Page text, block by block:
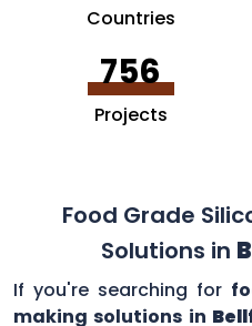
Countries
756
Projects
Food Grade
Solutions in
If you're searching for
making solutions in